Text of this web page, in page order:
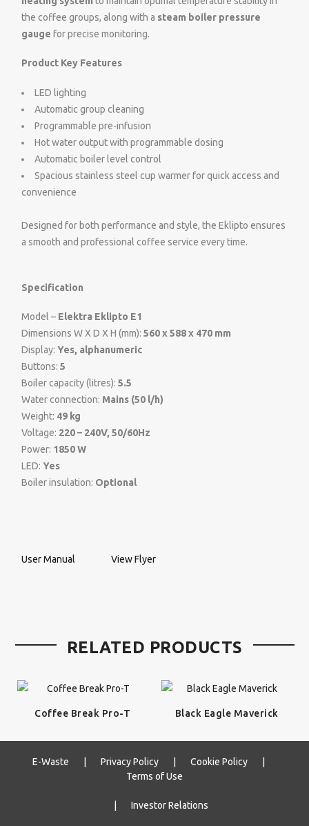
the coffee groups, along with a steam boiler pressure
gauge for precise monitoring.
Product Key Features
LED lighting
Automatic group cleaning
Programmable pre-infusion
Hot water output with programmable dosing
Automatic boiler level control
Spacious stainless steel cup warmer for quick access and
convenience
Designed for both performance and style, the Eklipto ensures
a smooth and professional coffee service every time.
Specification
Model – Elektra Eklipto E1
Dimensions W X D X H (mm): 560 x 588 x 470 mm
Display: Yes, alphanumeric
Buttons: 5
Boiler capacity (litres): 5.5
Water connection: Mains (50 l/h)
Weight: 49 kg
Voltage: 220 – 240V, 50/60Hz
Power: 1850 W
LED: Yes
Boiler insulation: Optional
User Manual View Flyer
RELATED PRODUCTS
Coffee Break Pro-T Black Eagle Maverick
E-Waste | Privacy Policy| Cookie Policy|
Terms of Use
| Investor Relations